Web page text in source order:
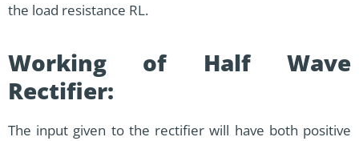
the load resistance RL.
Working of Half Wave
Rectifier:
The input given to the rectifier will have both positive